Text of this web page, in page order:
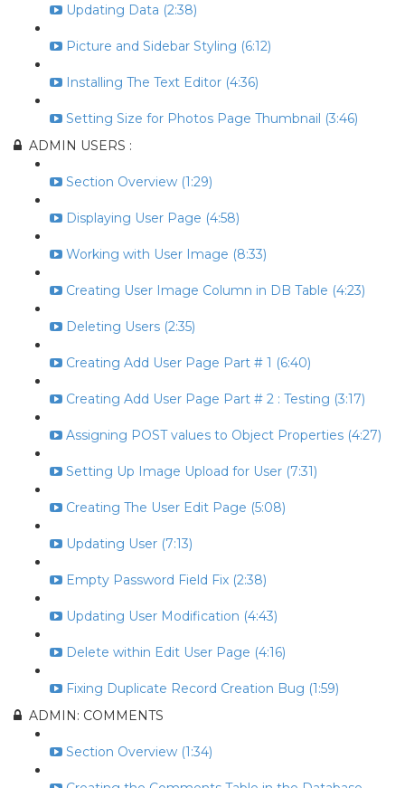
Updating Data (2:38)
Picture and Sidebar Styling (6:12)
Installing The Text Editor (4:36)
Setting Size for Photos Page Thumbnail (3:46)
ADMIN USERS :
Section Overview (1:29)
Displaying User Page (4:58)
Working with User Image (8:33)
Creating User Image Column in DB Table (4:23)
Deleting Users (2:35)
Creating Add User Page Part # 1 (6:40)
Creating Add User Page Part # 2 : Testing (3:17)
Assigning POST values to Object Properties (4:27)
Setting Up Image Upload for User (7:31)
Creating The User Edit Page (5:08)
Updating User (7:13)
Empty Password Field Fix (2:38)
Updating User Modification (4:43)
Delete within Edit User Page (4:16)
Fixing Duplicate Record Creation Bug (1:59)
ADMIN: COMMENTS
Section Overview (1:34)